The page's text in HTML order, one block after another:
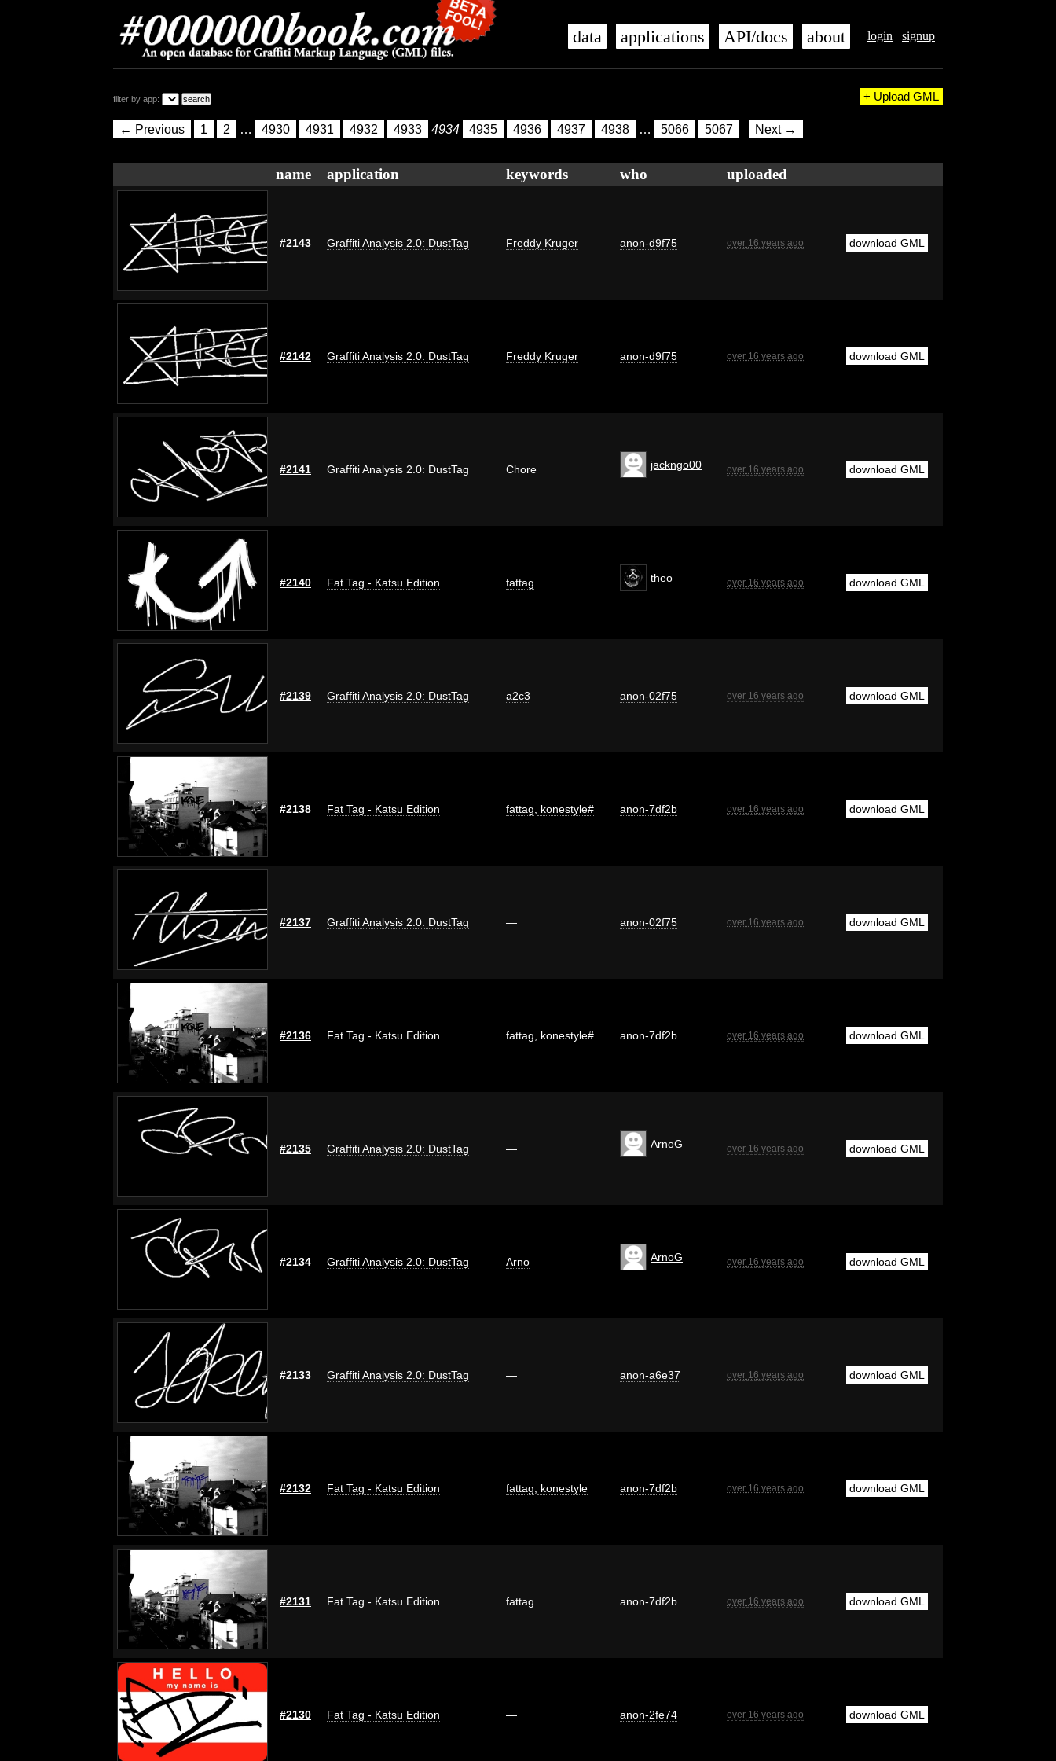
login signup
data applications API/docs about
+ Upload GML
filter by app:
← Previous 1 2 … 4930 4931 4932 4933 4934 4935 4936 4937 4938 … 5066 5067 Next →
name application keywords who uploaded
#2143 Graffiti Analysis 2.0: DustTag Freddy Kruger anon-d9f75 over 16 years ago download GML
#2142 Graffiti Analysis 2.0: DustTag Freddy Kruger anon-d9f75 over 16 years ago download GML
#2141 Graffiti Analysis 2.0: DustTag Chore jackngo00 over 16 years ago download GML
#2140 Fat Tag - Katsu Edition fattag theo over 16 years ago download GML
#2139 Graffiti Analysis 2.0: DustTag a2c3 anon-02f75 over 16 years ago download GML
#2138 Fat Tag - Katsu Edition fattag konestyle# anon-7df2b over 16 years ago download GML
#2137 Graffiti Analysis 2.0: DustTag — anon-02f75 over 16 years ago download GML
#2136 Fat Tag - Katsu Edition fattag konestyle# anon-7df2b over 16 years ago download GML
#2135 Graffiti Analysis 2.0: DustTag — ArnoG over 16 years ago download GML
#2134 Graffiti Analysis 2.0: DustTag Arno ArnoG over 16 years ago download GML
#2133 Graffiti Analysis 2.0: DustTag — anon-a6e37 over 16 years ago download GML
#2132 Fat Tag - Katsu Edition fattag konestyle anon-7df2b over 16 years ago download GML
#2131 Fat Tag - Katsu Edition fattag anon-7df2b over 16 years ago download GML
#2130 Fat Tag - Katsu Edition — anon-2fe74 over 16 years ago download GML